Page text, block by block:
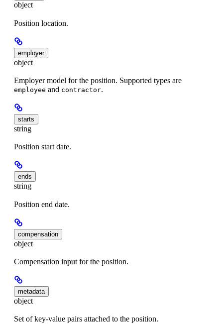
object
Position location.
employer
object
Employer model for the position. Supported types are
employee and contractor.
starts
string
Position start date.
ends
string
Position end date.
compensation
object
Compensation input for the position.
metadata
object
Set of key-value pairs attached to the position.